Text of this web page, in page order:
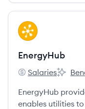
View company
EN
EnergyHub
EnergyHub's
Salaries
EnergyHub
enables utilities